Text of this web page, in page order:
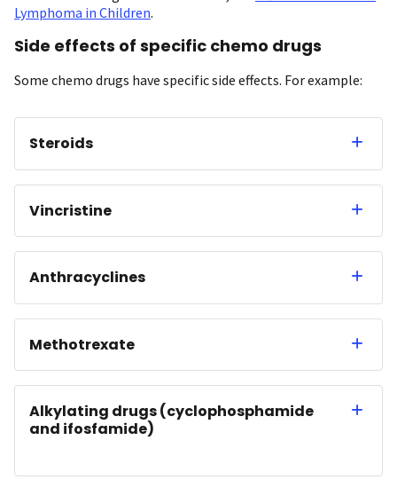
Lymphoma in Children.
Side effects of specific chemo drugs
Some chemo drugs have specific side effects. For example:
Steroids
Vincristine
Anthracyclines
Methotrexate
Alkylating drugs (cyclophosphamide
and ifosfamide)